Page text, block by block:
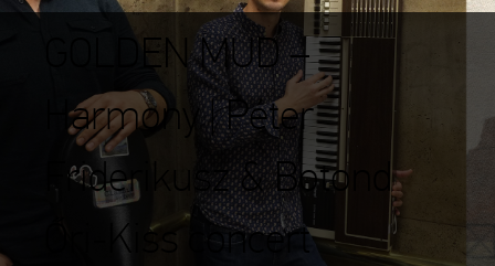
GOLDEN MUD –
Harmony | Péter
Friderikusz & Botond
Őri-Kiss concert